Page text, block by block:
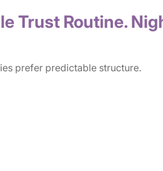
Trust Routine.
prefer predictable structure.